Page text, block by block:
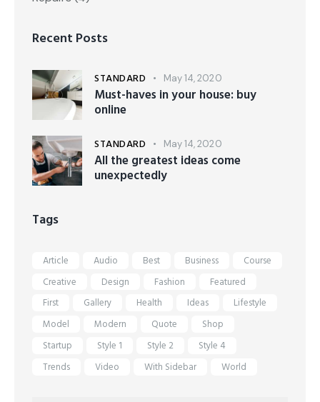
Recent Posts
STANDARD May 14, 2020
Must-haves in your house: buy
online
STANDARD May 14, 2020
All the greatest ideas come
unexpectedly
Tags
Article Audio Best Business
Course
Creative
Design Fashion
Featured
First
Gallery Health Ideas
Lifestyle
Model
Modern Quote
Shop
Startup
Style 1 Style 2
Style 4
Trends
Video With Sidebar World